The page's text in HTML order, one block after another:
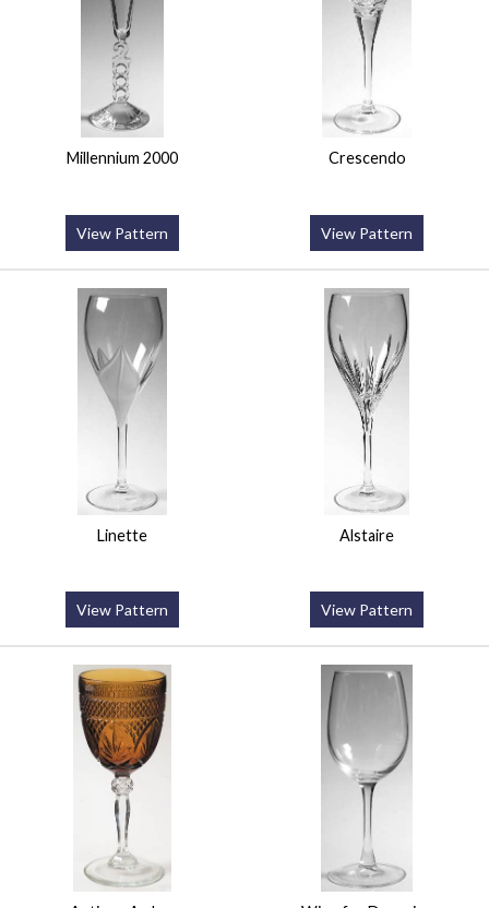
Millennium 2000
View Pattern
Crescendo
View Pattern
Linette
View Pattern
Alstaire
View Pattern